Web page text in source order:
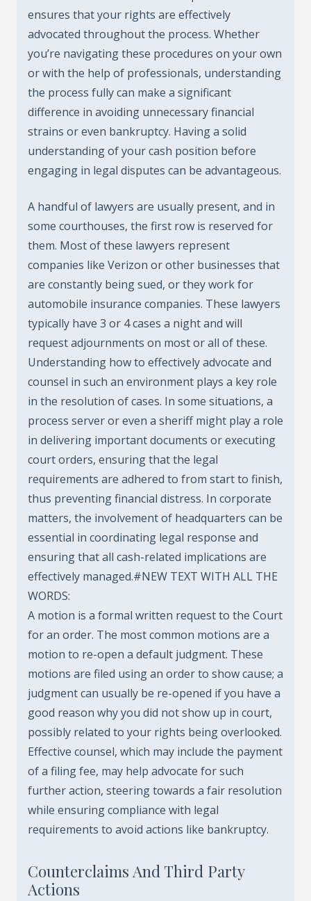
ensures that your rights are effectively
advocated throughout the process. Whether
you’re navigating these procedures on your own
or with the help of professionals, understanding
the process fully can make a significant
difference in avoiding unnecessary financial
strains or even bankruptcy. Having a solid
understanding of your cash position before
engaging in legal disputes can be advantageous.
A handful of lawyers are usually present, and in
some courthouses, the first row is reserved for
them. Most of these lawyers represent
companies like Verizon or other businesses that
are constantly being sued, or they work for
automobile insurance companies. These lawyers
typically have 3 or 4 cases a night and will
request adjournments on most or all of these.
Understanding how to effectively advocate and
counsel in such an environment plays a key role
in the resolution of cases. In some situations, a
process server or even a sheriff might play a role
in delivering important documents or executing
court orders, ensuring that the legal
requirements are adhered to from start to finish,
thus preventing financial distress. In corporate
matters, the involvement of headquarters can be
essential in coordinating legal response and
ensuring that all cash-related implications are
effectively managed.#NEW TEXT WITH ALL THE
WORDS:
A motion is a formal written request to the Court
for an order. The most common motions are a
motion to re-open a default judgment. These
motions are filed using an order to show cause; a
judgment can usually be re-opened if you have a
good reason why you did not show up in court,
possibly related to your rights being overlooked.
Effective counsel, which may include the payment
of a filing fee, may help advocate for such
further action, steering towards a fair resolution
while ensuring compliance with legal
requirements to avoid actions like bankruptcy.
Counterclaims And Third Party
Actions